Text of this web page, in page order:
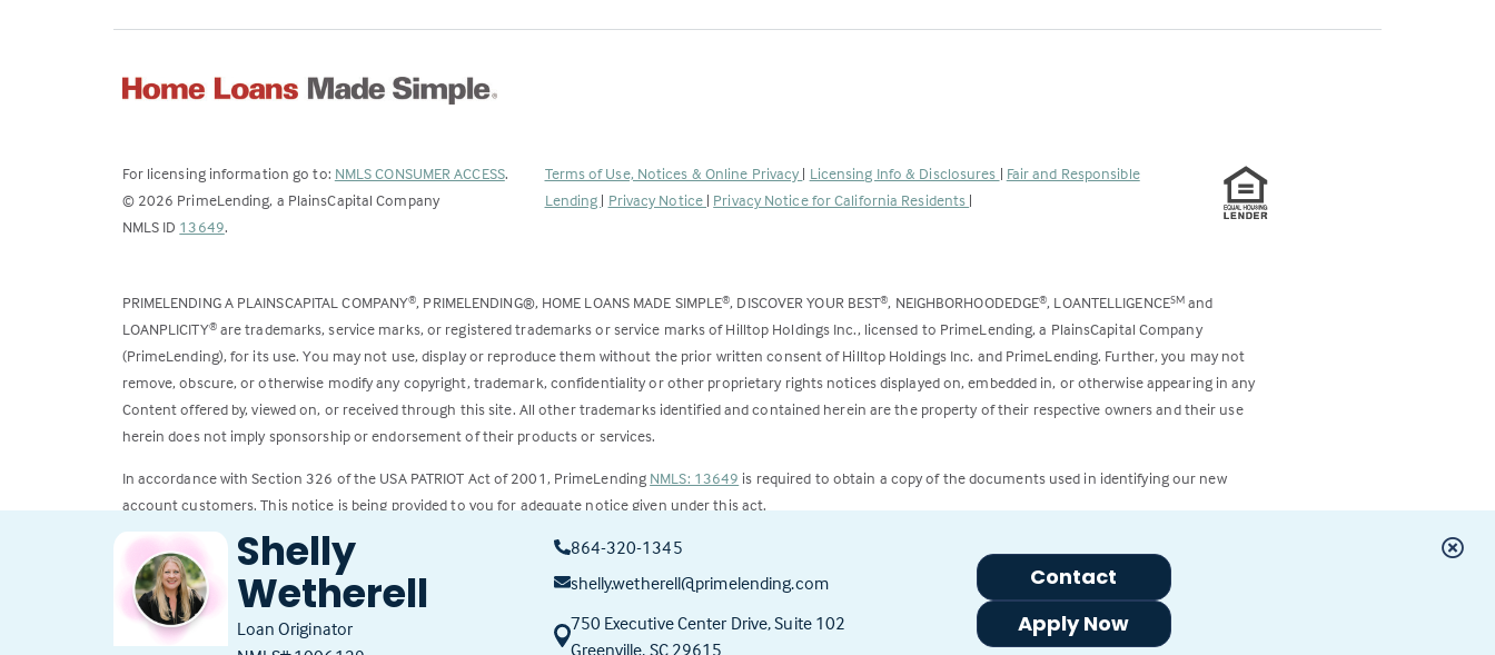
Shelly
Wetherell
Loan Originator
864-320-1345
shelly.wetherell@primelending.com
750 Executive Center Drive, Suite 102
Greenville, SC 29615
Contact
Apply Now
For licensing information go to: NMLS CONSUMER ACCESS(Link
tab)
.
© 2026 PrimeLending, a PlainsCapital Company
NMLS ID 13649(Link
a
new
tab)
.
Terms of Use, Notices & Online Privacy | Licensing Info & Disclosures | Fair and Responsible
Lending | Privacy Notice | Privacy Notice for California Residents |
PRIMELENDING A PLAINSCAPITAL COMPANY®, PRIMELENDING®, HOME LOANS MADE SIMPLE®, DISCOVER YOUR BEST®, NEIGHBORHOODEDGE®, LOANTELLIGENCESM and
LOANPLICITY®are trademarks, service marks, or registered trademarks or service marks of Hilltop Holdings Inc., licensed to PrimeLending, a PlainsCapital Company
(PrimeLending), for its use. You may not use, display or reproduce them without the prior written consent of Hilltop Holdings Inc. and PrimeLending. Further, you may not
remove, obscure, or otherwise modify any copyright, trademark, confidentiality or other proprietary rights notices displayed on, embedded in, or otherwise appearing in any
Content offered by, viewed on, or received through this site. All other trademarks identified and contained herein are the property of their respective owners and their use
herein does not imply sponsorship or endorsement of their products or services.
In accordance with Section 326 of the USA PATRIOT Act of 2001, PrimeLending NMLS: 13649 is required to obtain a copy of the documents used in identifying our new
account customers. This notice is being provided to you for adequate notice given under this act.
All loans subject to credit approval. Rates and fees subject to change.